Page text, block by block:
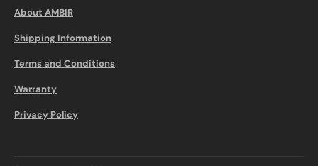
About AMBIR
Shipping Information
Terms and Conditions
Warranty
Privacy Policy